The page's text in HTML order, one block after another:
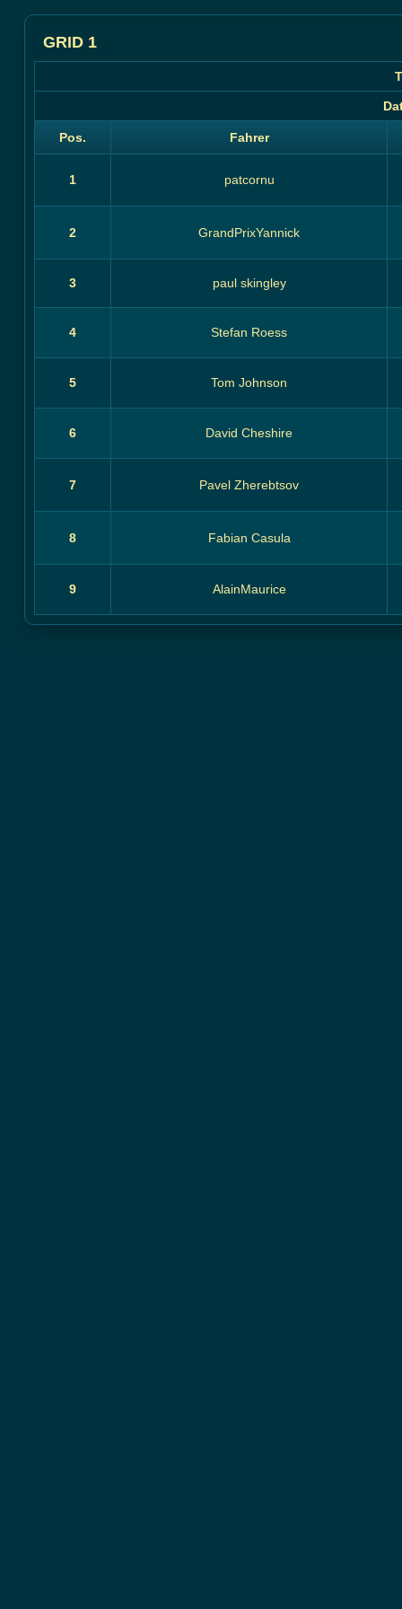
GRID 1
Pos. Fahrer
1 patcornu
2 GrandPrixYannick
3 paul skingley
4 Stefan Roess
5 Tom Johnson
6 David Cheshire
7 Pavel Zherebtsov
8 Fabian Casula
9 AlainMaurice